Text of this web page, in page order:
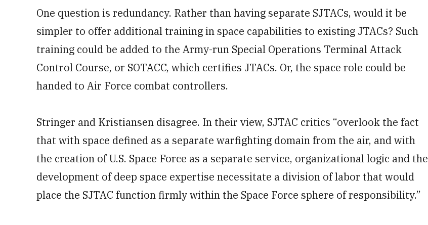
One question is redundancy. Rather than having separate SJTACs, would it be
simpler to offer additional training in space capabilities to existing JTACs? Such
training could be added to the Army-run Special Operations Terminal Attack
Control Course, or SOTACC, which certifies JTACs. Or, the space role could be
handed to Air Force combat controllers.
Stringer and Kristiansen disagree. In their view, SJTAC critics “overlook the fact
that with space defined as a separate warfighting domain from the air, and with
the creation of U.S. Space Force as a separate service, organizational logic and the
development of deep space expertise necessitate a division of labor that would
place the SJTAC function firmly within the Space Force sphere of responsibility.”